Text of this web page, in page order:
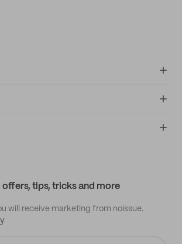
offers, tips, tricks and more
will receive marketing from noissue.